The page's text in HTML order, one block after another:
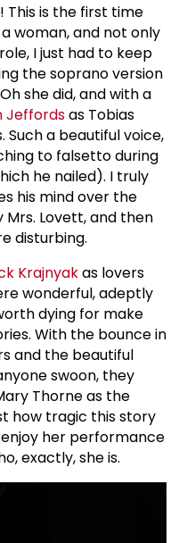
This is the first time
woman, and not only
I just had to keep
the soprano version
she did, and with a
Jeffordsas Tobias
Such a beautiful voice,
to falsetto during
he nailed). I truly
his mind over the
Mrs. Lovett, and then
disturbing.
Krajnyakas lovers
wonderful, adeptly
dying for make
With the bounce in
and the beautiful
swoon, they
Thorne as the
how tragic this story
her performance
exactly, she is.